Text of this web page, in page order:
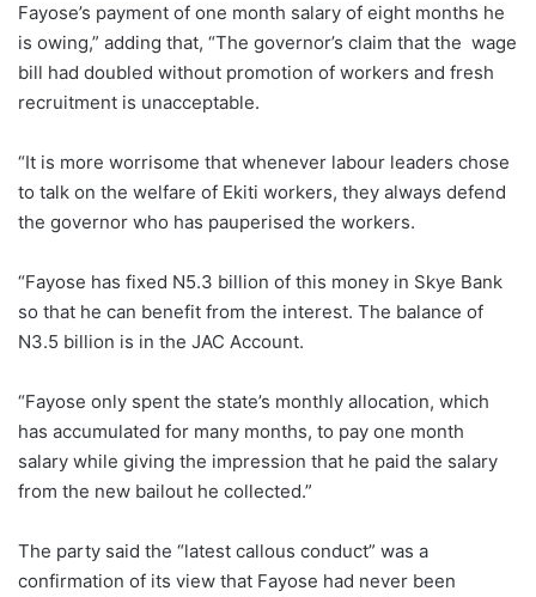
Fayose’s payment of one month salary of eight months he
is owing,” adding that, “The governor’s claim that the wage
bill had doubled without promotion of workers and fresh
recruitment is unacceptable.
“It is more worrisome that whenever labour leaders chose
to talk on the welfare of Ekiti workers, they always defend
the governor who has pauperised the workers.
“Fayose has fixed N5.3 billion of this money in Skye Bank
so that he can benefit from the interest. The balance of
N3.5 billion is in the JAC Account.
“Fayose only spent the state’s monthly allocation, which
has accumulated for many months, to pay one month
salary while giving the impression that he paid the salary
from the new bailout he collected.”
The party said the “latest callous conduct” was a
confirmation of its view that Fayose had never been